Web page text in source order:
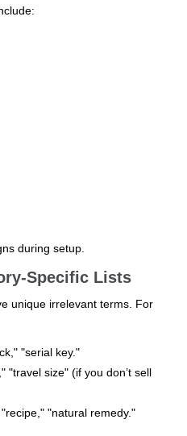
during setup.
Specific Lists
unique irrelevant terms. For
"serial key."
"travel size" (if you don’t sell
"natural remedy."